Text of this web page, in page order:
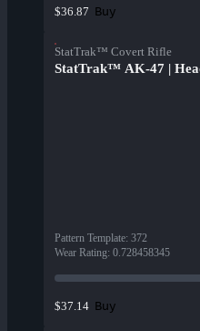
$36.87 Buy
StatTrak™ Covert Rifle
StatTrak™ AK-47 |
Pattern Template: 372
Wear Rating: 0.728458345
$37.14 Buy